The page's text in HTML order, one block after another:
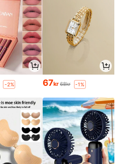
-2% 67kr 68kr -1%